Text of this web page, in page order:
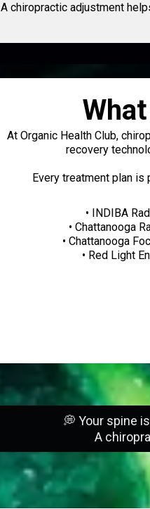
A chiropractic adjustment
At Organic Health Club,
recovery
Every treatment plan
• INDIBA
• Chattanooga
• Chattanooga
• Red Light
💭 Your spine
A